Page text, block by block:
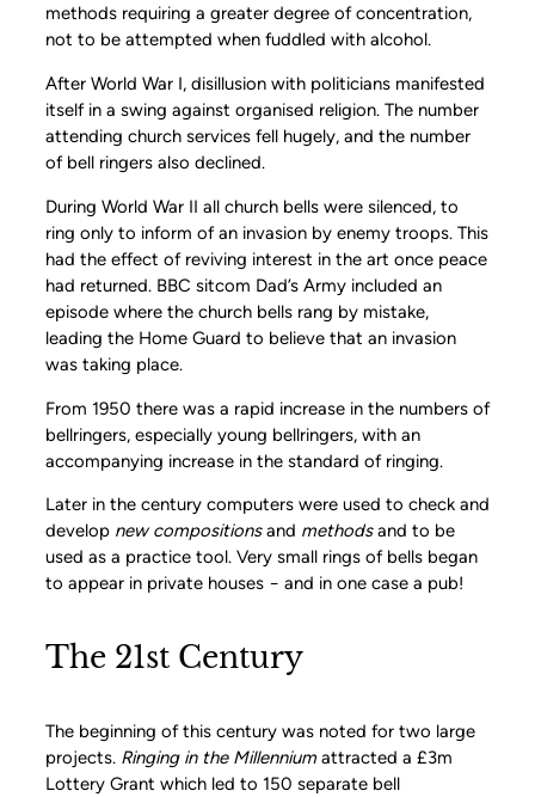
methods requiring a greater degree of concentration,
not to be attempted when fuddled with alcohol.
After World War I, disillusion with politicians manifested
itself in a swing against organised religion. The number
attending church services fell hugely, and the number
of bell ringers also declined.
During World War II all church bells were silenced, to
ring only to inform of an invasion by enemy troops. This
had the effect of reviving interest in the art once peace
had returned. BBC sitcom Dad’s Army included an
episode where the church bells rang by mistake,
leading the Home Guard to believe that an invasion
was taking place.
From 1950 there was a rapid increase in the numbers of
bellringers, especially young bellringers, with an
accompanying increase in the standard of ringing.
Later in the century computers were used to check and
develop new compositionsand methodsand to be
used as a practice tool. Very small rings of bells began
to appear in private houses − and in one case a pub!
The 21st Century
The beginning of this century was noted for two large
projects. Ringing in the Millennium attracted a £3m
Lottery Grant which led to 150 separate bell